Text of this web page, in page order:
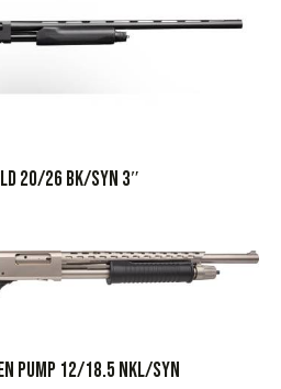
20/26 BK/SYN 3″
PUMP 12/18.5 NKL/SYN